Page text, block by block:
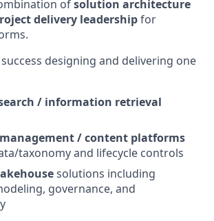
ofsolution architecture
delivery leadershipfor
designing and delivering one
/ information retrieval
/ content platforms
taxonomy and lifecycle controls
solutions including
governance, and